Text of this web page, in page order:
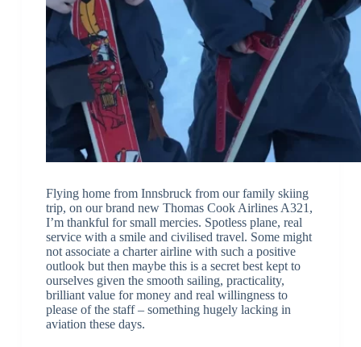
Flying home from Innsbruck from our family skiing
trip, on our brand new Thomas Cook Airlines A321,
I’m thankful for small mercies. Spotless plane, real
service with a smile and civilised travel. Some might
not associate a charter airline with such a positive
outlook but then maybe this is a secret best kept to
ourselves given the smooth sailing, practicality,
brilliant value for money and real willingness to
please of the staff – something hugely lacking in
aviation these days.